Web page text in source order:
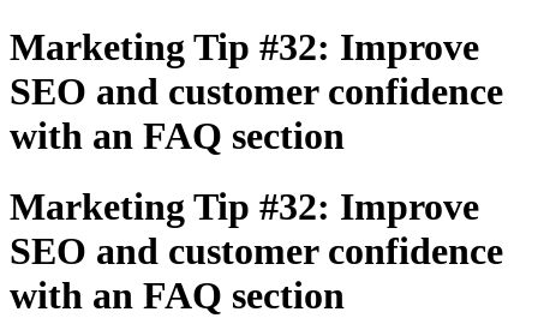
Marketing Tip #32: Improve
SEO and customer confidence
with an FAQ section
Marketing Tip #32: Improve
SEO and customer confidence
with an FAQ section